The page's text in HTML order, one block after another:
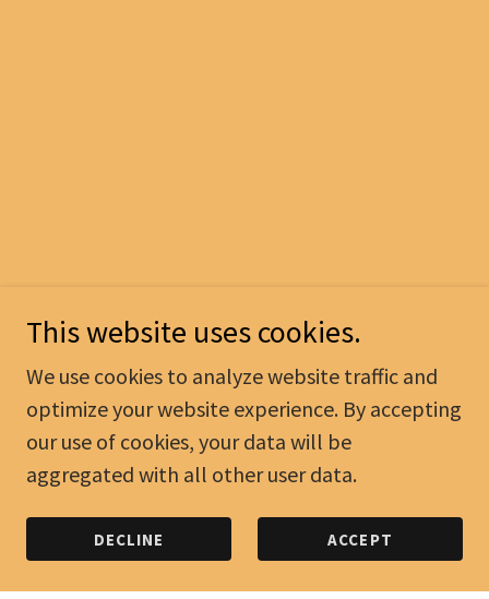
This website uses cookies.
We use cookies to analyze website traffic and
optimize your website experience. By accepting
our use of cookies, your data will be
aggregated with all other user data.
DECLINE ACCEPT